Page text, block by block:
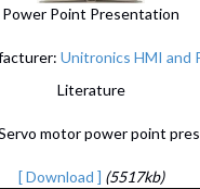
Power Point Presentation
Unitronics HMI and
Literature
motor power point
[ Download ] (5517kb)